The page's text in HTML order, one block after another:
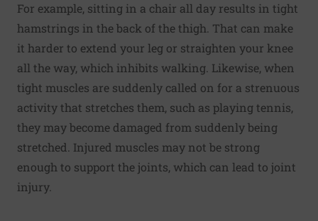
For example, sitting in a chair all day results in tight
hamstrings in the back of the thigh. That can make
it harder to extend your leg or straighten your knee
all the way, which inhibits walking. Likewise, when
tight muscles are suddenly called on for a strenuous
activity that stretches them, such as playing tennis,
they may become damaged from suddenly being
stretched. Injured muscles may not be strong
enough to support the joints, which can lead to joint
injury.